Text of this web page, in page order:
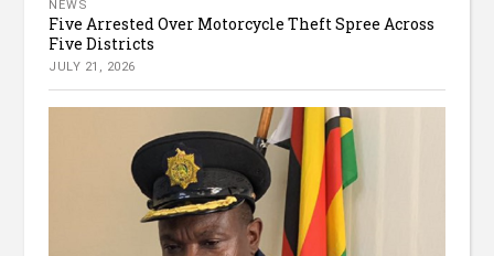
NEWS
Five Arrested Over Motorcycle Theft Spree Across
Five Districts
JULY 21, 2026